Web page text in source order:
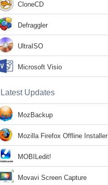
CloneCD
Defraggler
UltraISO
Microsoft Visio
Latest Updates
MozBackup
Mozilla Firefox Offline Installer
MOBILedit!
Movavi Screen Capture